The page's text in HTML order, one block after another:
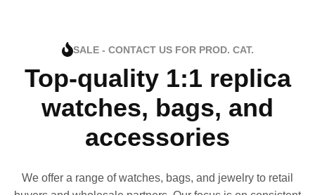
SALE - CONTACT US FOR PROD. CAT.
Top-quality 1:1 replica
watches, bags, and
accessories
We offer a range of watches, bags, and jewelry to retail